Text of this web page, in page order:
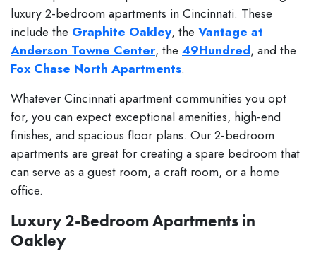
luxury 2-bedroom apartments in Cincinnati. These
include the Graphite Oakley, the Vantage at
Anderson Towne Center, the 49Hundred, and the
Fox Chase North Apartments.
Whatever Cincinnati apartment communities you opt
for, you can expect exceptional amenities, high-end
finishes, and spacious floor plans. Our 2-bedroom
apartments are great for creating a spare bedroom that
can serve as a guest room, a craft room, or a home
office.
Luxury 2-Bedroom Apartments in
Oakley